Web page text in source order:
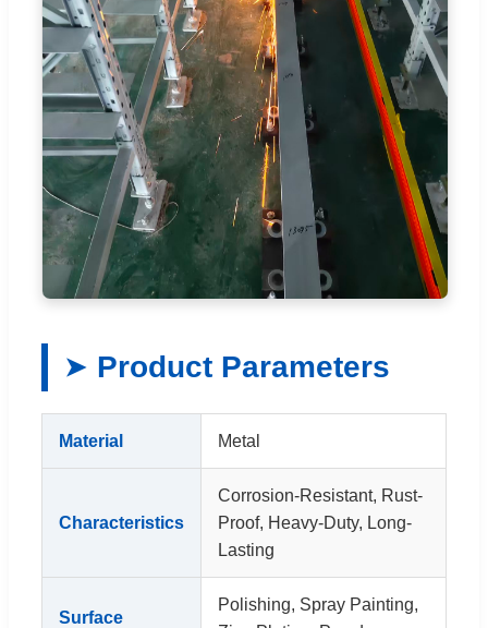
Product Parameters
Material Metal
Characteristics
Corrosion-Resistant, Rust-
Proof, Heavy-Duty, Long-
Lasting
Surface
Polishing, Spray Painting,